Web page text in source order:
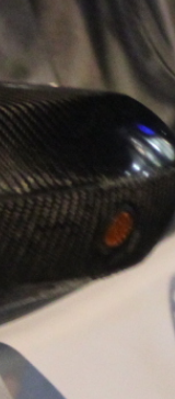
“Good luck to
adventure
Please
website a